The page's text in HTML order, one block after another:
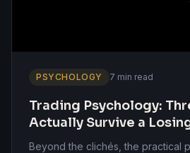
PSYCHOLOGY 7 min read
Trading Psychology:
Actually Survive a
Beyond the clichés, the practical